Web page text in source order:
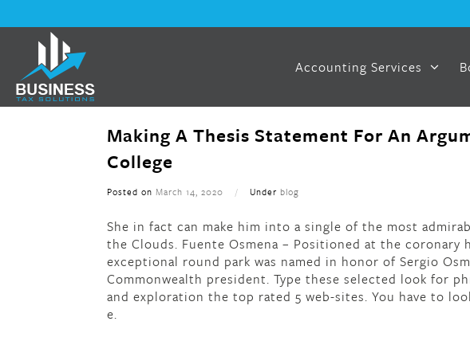
Accounting Services
Making A Thesis Statement For An
College
Posted on March 14, 2020 / Under blog
She in fact can make him into a single of the most
the Clouds. Fuente Osmena – Positioned at the coronary
exceptional round park was named in honor of Sergio
Commonwealth president. Type these selected look for
and exploration the top rated 5 web-sites. You have to
e.